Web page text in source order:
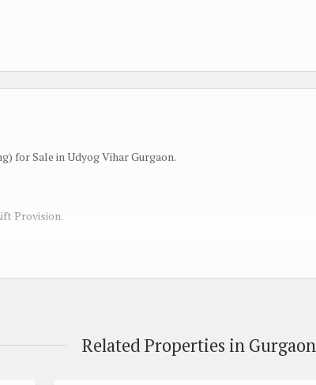
for Sale in Udyog Vihar Gurgaon.
Provision.
, Rented optionRelated Properties in Gurgaon